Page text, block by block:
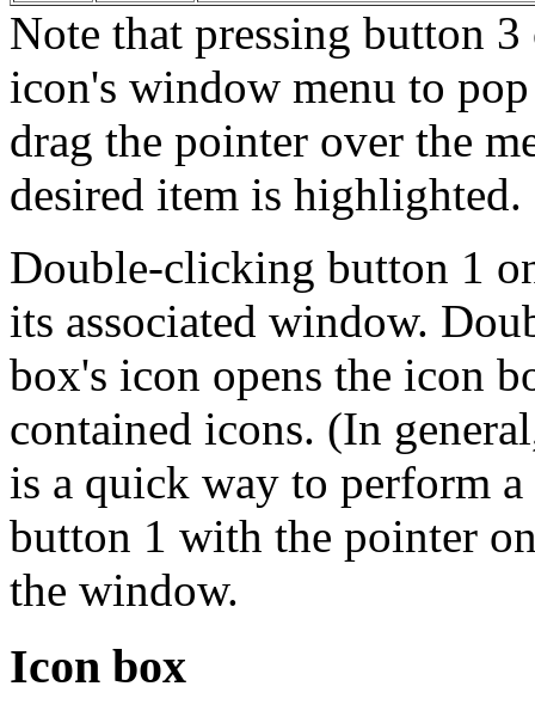
Note that pressing button 3
icon's window menu to
drag the pointer over the
desired item is highlighted.
Double-clicking button 1
its associated window.
box's icon opens the icon
contained icons. (In
is a quick way to perform
button 1 with the pointer
the window.
Icon box